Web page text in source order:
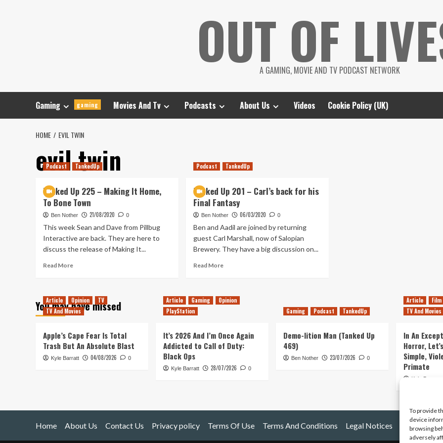
To provide
device
browsing
adversely
OUT OF
A GAMING, MOVIE AND TV PODCAST NETWORK
Gaming gaming Movies And Tv Podcasts About Us Videos Cookie Policy (UK)
HOME EVIL TWIN
evil twin
Podcast TankedUp
Tanked Up 225 – Making It Home,
To Bone Town
Ben Nother 21/08/2020 0
This week Sean and Dave from Pillbug
Interactive are back. They are here to
discuss the release of Making It...
Read MoreRead
Up
225
It
Home,
To
Podcast TankedUp
Tanked Up 201 – Carl’s back for his
Final Fantasy
Ben Nother 06/03/2020 0
Ben and Aadil are joined by returning
guest Carl Marshall, now of Salopian
Brewery. They have a big discussion on...
Read MoreRead
Up
back
for
Final
You may have missed
Article Opinion
TV
TV And Movies
Apple’s Cape Fear Is Total
Trash But An Absolute Blast
Kyle Barratt 04/08/2026 0
Article Gaming
Opinion
PlayStation
It’s 2026 And I’m Once Again
Addicted to Call of Duty:
Black Ops
Kyle Barratt 28/07/2026 0
Gaming Podcast TankedUp
Demo-lition Man (Tanked Up
469)
Ben Nother 23/07/2026 0
Article
Film
TV And Movies
In An
Horror,
Simple,
Primate
Kyle Barratt
Home About Us Contact Us Privacy policy Terms Of Use Terms And Conditions Legal Notices